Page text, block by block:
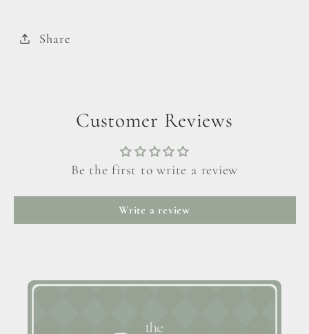
Share
Customer Reviews
Be the first to write a review
Write a review